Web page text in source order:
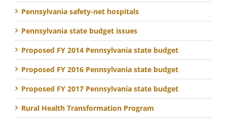
Pennsylvania safety-net hospitals
Pennsylvania state budget issues
Proposed FY 2014 Pennsylvania state budget
Proposed FY 2016 Pennsylvania state budget
Proposed FY 2017 Pennsylvania state budget
Rural Health Transformation Program